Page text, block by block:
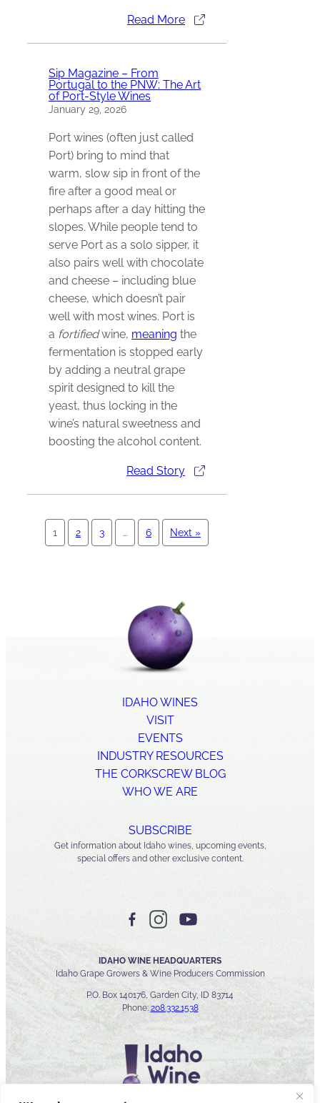
Read More
Sip Magazine – From
Portugal to the PNW: The Art
of Port-Style Wines
January 29, 2026
Port wines (often just called
Port) bring to mind that
warm, slow sip in front of the
fire after a good meal or
perhaps after a day hitting the
slopes. While people tend to
serve Port as a solo sipper, it
also pairs well with chocolate
and cheese – including blue
cheese, which doesn’t pair
well with most wines. Port is
a fortifiedwine, meaning the
fermentation is stopped early
by adding a neutral grape
spirit designed to kill the
yeast, thus locking in the
wine’s natural sweetness and
boosting the alcohol content.
Read Story
1 2 3 … 6 Next »
IDAHO WINES
VISIT
EVENTS
INDUSTRY RESOURCES
THE CORKSCREW BLOG
WHO WE ARE
SUBSCRIBE
Get information about Idaho wines, upcoming events,
special offers and other exclusive content.
IDAHO WINE HEADQUARTERS
Idaho Grape Growers & Wine Producers Commission
P.O. Box 140176, Garden City, ID 83714
Phone: 208.332.1538